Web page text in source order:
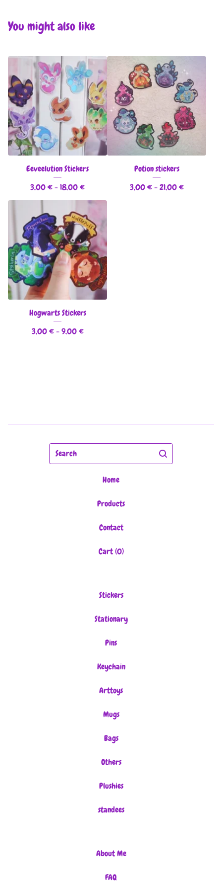
You might also like
Eeveelution Stickers
3,00€- 18,00€
Potion stickers
3,00€- 21,00€
Hogwarts Stickers
3,00€- 9,00€
Search
Home
Products
Contact
Cart (0)
Stickers
Stationary
Pins
Keychain
Arttoys
Mugs
Bags
Others
Plushies
standees
About Me
FAQ